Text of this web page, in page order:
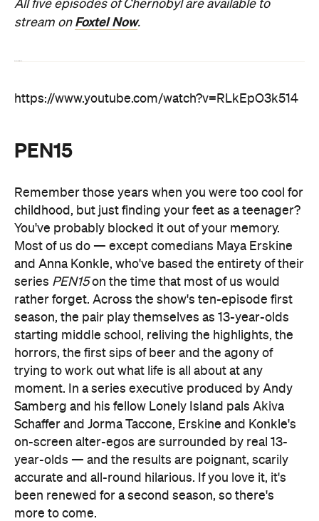
All five episodes of Chernobyl are available to
stream on Foxtel Now.
https://www.youtube.com/watch?v=RLkEpO3k514
PEN15
Remember those years when you were too cool for
childhood, but just finding your feet as a teenager?
You've probably blocked it out of your memory.
Most of us do — except comedians Maya Erskine
and Anna Konkle, who've based the entirety of their
series PEN15on the time that most of us would
rather forget. Across the show's ten-episode first
season, the pair play themselves as 13-year-olds
starting middle school, reliving the highlights, the
horrors, the first sips of beer and the agony of
trying to work out what life is all about at any
moment. In a series executive produced by Andy
Samberg and his fellow Lonely Island pals Akiva
Schaffer and Jorma Taccone, Erskine and Konkle's
on-screen alter-egos are surrounded by real 13-
year-olds — and the results are poignant, scarily
accurate and all-round hilarious. If you love it, it's
been renewed for a second season, so there's
more to come.